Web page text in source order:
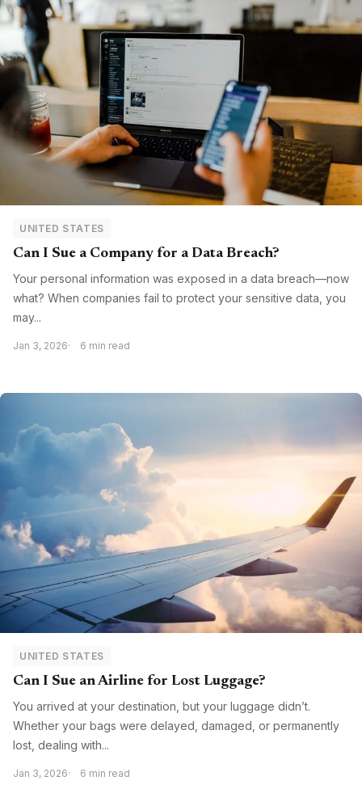
UNITED STATES
Can I Sue a Company for a Data Breach?
Your personal information was exposed in a data breach—now
what? When companies fail to protect your sensitive data, you
may...
Jan 3, 2026 6 min read
UNITED STATES
Can I Sue an Airline for Lost Luggage?
You arrived at your destination, but your luggage didn’t.
Whether your bags were delayed, damaged, or permanently
lost, dealing with...
Jan 3, 2026 6 min read